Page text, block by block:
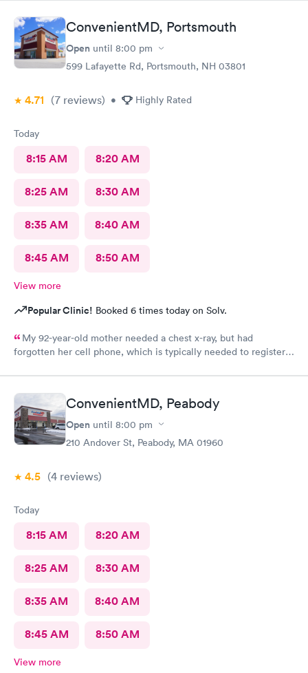
ConvenientMD, Portsmouth
Open until 8:00 pm
599 Lafayette Rd, Portsmouth, NH 03801
4.71 (7 reviews) • Highly Rated
Today
8:15 AM 8:20 AM
8:25 AM 8:30 AM
8:35 AM 8:40 AM
8:45 AM 8:50 AM
View more
Popular Clinic! Booked 6 times today on Solv.
My 92-year-old mother needed a chest x-ray, but had
forgotten her cell phone, which is typically needed to register
logging my mother in manually and helped ensure that my
mother got in and out of Convenient MD safely. She was very
kind and attentive with everybody. My mother said that the x-
ray technician was also very professional and helpful.
ConvenientMD, Peabody
Open until 8:00 pm
210 Andover St, Peabody, MA 01960
4.5 (4 reviews)
Today
8:15 AM 8:20 AM
8:25 AM 8:30 AM
8:35 AM 8:40 AM
8:45 AM 8:50 AM
View more